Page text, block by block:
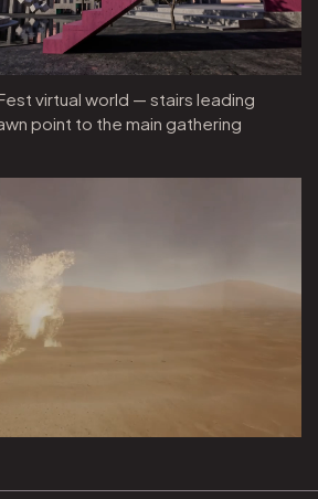
virtual world — stairs leading
point to the main gathering